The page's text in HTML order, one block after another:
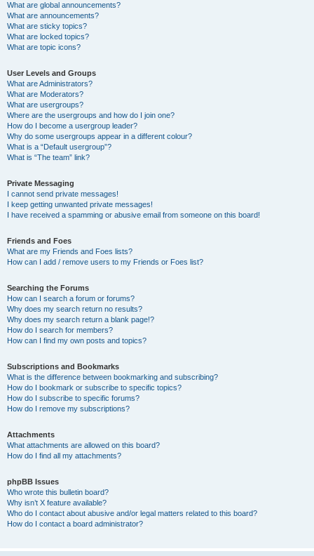
What are global announcements?
What are announcements?
What are sticky topics?
What are locked topics?
What are topic icons?
User Levels and Groups
What are Administrators?
What are Moderators?
What are usergroups?
Where are the usergroups and how do I join one?
How do I become a usergroup leader?
Why do some usergroups appear in a different colour?
What is a “Default usergroup”?
What is “The team” link?
Private Messaging
I cannot send private messages!
I keep getting unwanted private messages!
I have received a spamming or abusive email from someone on this board!
Friends and Foes
What are my Friends and Foes lists?
How can I add / remove users to my Friends or Foes list?
Searching the Forums
How can I search a forum or forums?
Why does my search return no results?
Why does my search return a blank page!?
How do I search for members?
How can I find my own posts and topics?
Subscriptions and Bookmarks
What is the difference between bookmarking and subscribing?
How do I bookmark or subscribe to specific topics?
How do I subscribe to specific forums?
How do I remove my subscriptions?
Attachments
What attachments are allowed on this board?
How do I find all my attachments?
phpBB Issues
Who wrote this bulletin board?
Why isn’t X feature available?
Who do I contact about abusive and/or legal matters related to this board?
How do I contact a board administrator?